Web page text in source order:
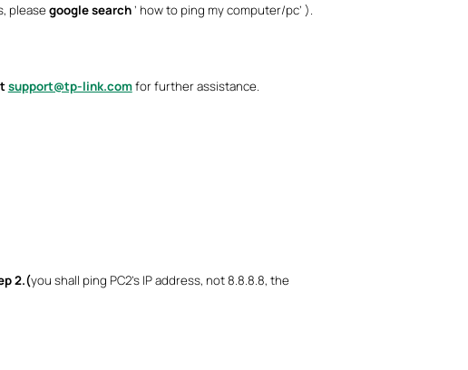
pleasegoogle search’ how to ping my computer/pc’ ).
support@tp-link.comfor further assistance.
2.(you shall ping PC2’s IP address, not 8.8.8.8, the